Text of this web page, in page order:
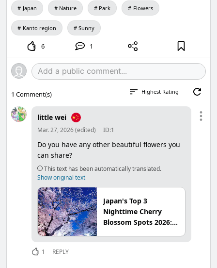
Japan Nature Park Flowers
Kanto region Sunny
6 1
1 Comment(s) Highest Rating
little wei
Mar. 27, 2026 (edited) ID:1
Do you have any other beautiful flowers you
can share?
This text has been automatically translated.
Show original text
Japan's Top 3
Nighttime Cherry
Blossom Spots 2026:
Viewing Times at
1 REPLY